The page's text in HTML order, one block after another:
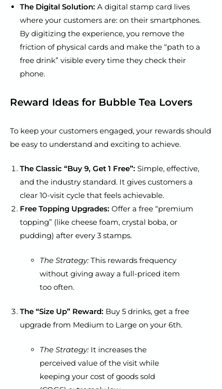
The Digital Solution: A digital stamp card lives
where your customers are: on their smartphones.
By digitizing the experience, you remove the
friction of physical cards and make the “path to a
free drink” visible every time they check their
phone.
Reward Ideas for Bubble Tea Lovers
To keep your customers engaged, your rewards should
be easy to understand and exciting to achieve.
The Classic “Buy 9, Get 1 Free”: Simple, effective,
and the industry standard. It gives customers a
clear 10-visit cycle that feels achievable.
Free Topping Upgrades: Offer a free “premium
topping” (like cheese foam, crystal boba, or
pudding) after every 3 stamps.
The Strategy: This rewards frequency
without giving away a full-priced item
too often.
The “Size Up” Reward: Buy 5 drinks, get a free
upgrade from Medium to Large on your 6th.
The Strategy: It increases the
perceived value of the visit while
keeping your cost of goods sold